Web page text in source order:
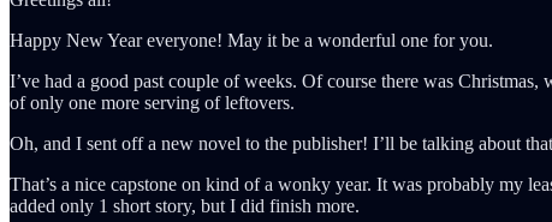
Happy New Year everyone! May it be a wonderful one for you.
I’ve had a good past couple of weeks. Of course there was
of only one more serving of leftovers.
Oh, and I sent off a new novel to the publisher! I’ll be talking about
That’s a nice capstone on kind of a wonky year. It was probably my
added only 1 short story, but I did finish more.